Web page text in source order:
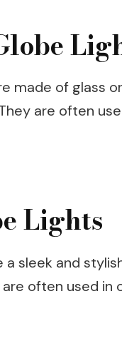
made of glass
are often
Lights
sleek and
often used